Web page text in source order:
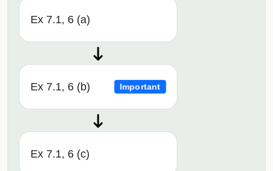
Ex 7.1, 6 (a)
Ex 7.1, 6 (b) Important
Ex 7.1, 6 (c)